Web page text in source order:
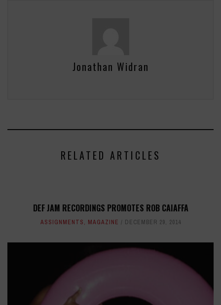
Jonathan Widran
RELATED ARTICLES
DEF JAM RECORDINGS PROMOTES ROB CAIAFFA
ASSIGNMENTS, MAGAZINE DECEMBER 29, 2014